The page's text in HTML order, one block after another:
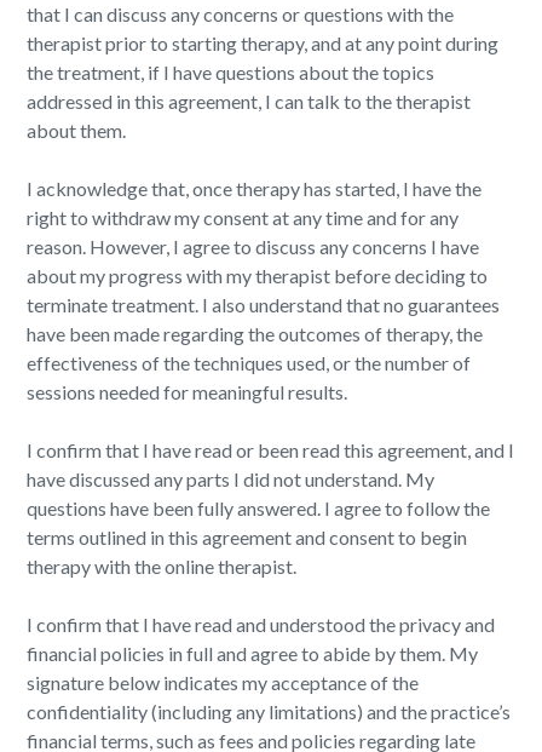
that I can discuss any concerns or questions with the
therapist prior to starting therapy, and at any point during
the treatment, if I have questions about the topics
addressed in this agreement, I can talk to the therapist
about them.
I acknowledge that, once therapy has started, I have the
right to withdraw my consent at any time and for any
reason. However, I agree to discuss any concerns I have
about my progress with my therapist before deciding to
terminate treatment. I also understand that no guarantees
have been made regarding the outcomes of therapy, the
effectiveness of the techniques used, or the number of
sessions needed for meaningful results.
I confirm that I have read or been read this agreement, and I
have discussed any parts I did not understand. My
questions have been fully answered. I agree to follow the
terms outlined in this agreement and consent to begin
therapy with the online therapist.
I confirm that I have read and understood the privacy and
financial policies in full and agree to abide by them. My
signature below indicates my acceptance of the
confidentiality (including any limitations) and the practice’s
financial terms, such as fees and policies regarding late